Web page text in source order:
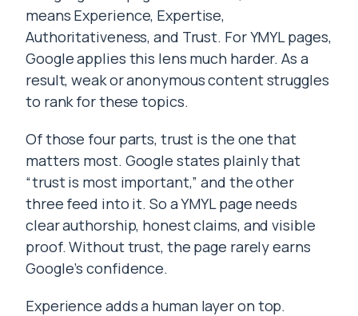
means Experience, Expertise,
Authoritativeness, and Trust. For YMYL pages,
Google applies this lens much harder. As a
result, weak or anonymous content struggles
to rank for these topics.
Of those four parts, trust is the one that
matters most. Google states plainly that
“trust is most important,” and the other
three feed into it. So a YMYL page needs
clear authorship, honest claims, and visible
proof. Without trust, the page rarely earns
Google’s confidence.
Experience adds a human layer on top.